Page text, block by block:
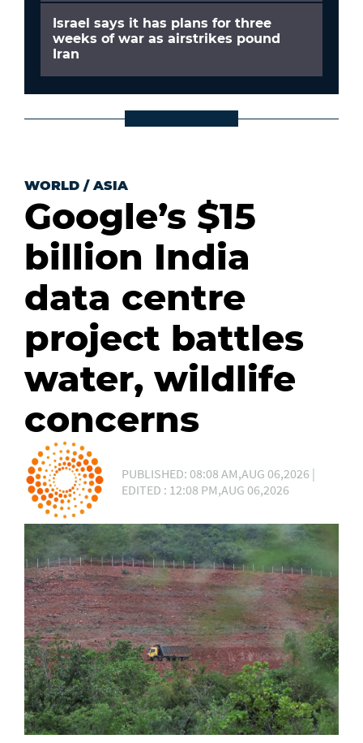
Israel says it has plans for three
weeks of war as airstrikes pound
Iran
WORLD /ASIA
Google’s $15
billion India
data centre
project battles
water, wildlife
concerns
PUBLISHED: 08:08 AM,AUG 06,2026 |
EDITED : 12:08 PM,AUG 06,2026